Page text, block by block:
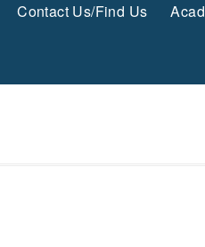
Contact Us/Find Us